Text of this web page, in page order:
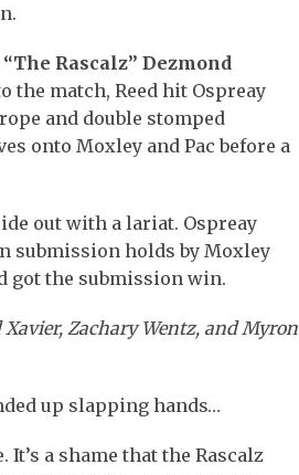
Rascalz” Dezmond
the match, Reed hit Ospreay
and double stomped
onto Moxley and Pac before a
out with a lariat. Ospreay
submission holds by Moxley
got the submission win.
Xavier, Zachary Wentz, and Myron
up slapping hands…
a shame that the Rascalz